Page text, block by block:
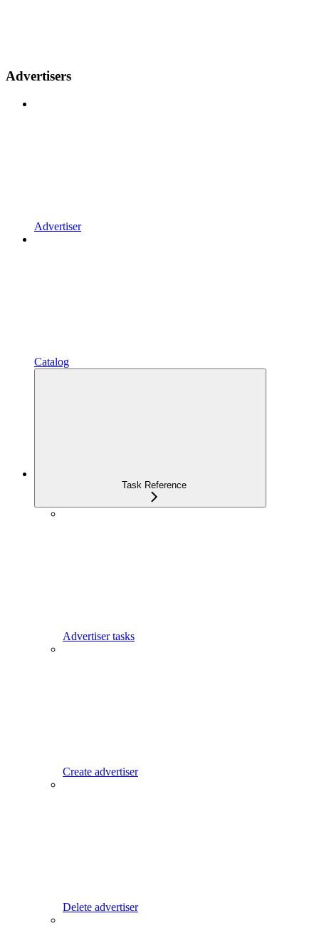
Advertisers
Advertiser
Catalog
Task Reference
Advertiser tasks
Create advertiser
Delete advertiser